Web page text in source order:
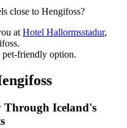
close to Hengifoss?
at Hotel Hallormsstadur,
pet-friendly option.
Through Iceland's